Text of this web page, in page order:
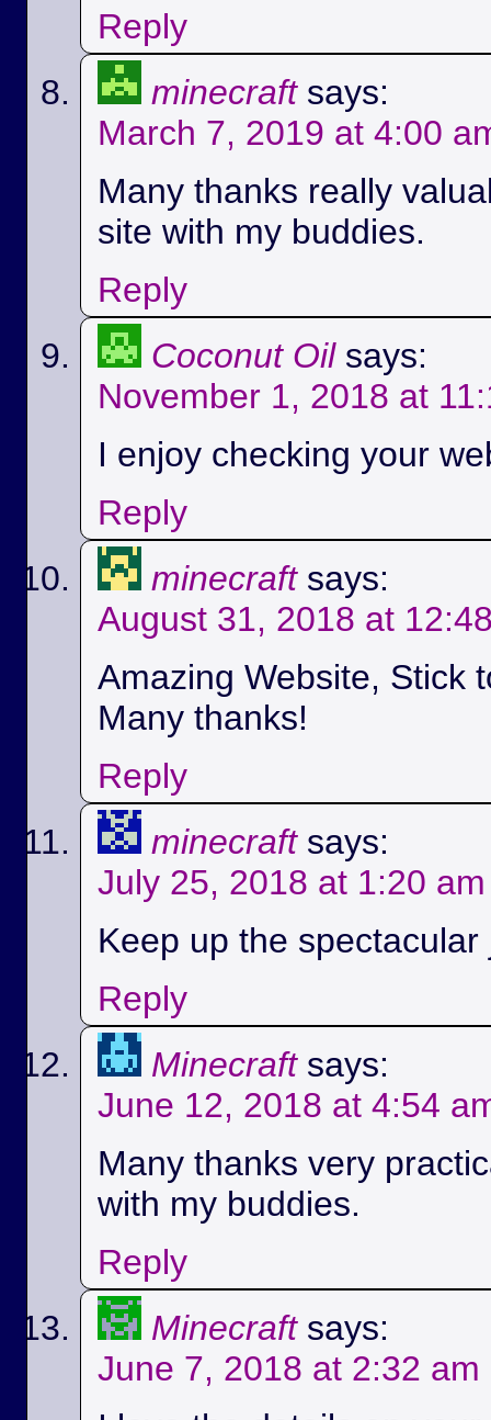
Reply
minecraft says:
March 7, 2019 at 4:00
Many thanks really
site with my buddies.
Reply
Coconut Oil says:
November 1, 2018 at
I enjoy checking your
Reply
minecraft says:
August 31, 2018 at
Amazing Website, Stick
Many thanks!
Reply
minecraft says:
July 25, 2018 at 1:20 am
Keep up the spectacular
Reply
Minecraft says:
June 12, 2018 at 4:54
Many thanks very
with my buddies.
Reply
Minecraft says:
June 7, 2018 at 2:32 am